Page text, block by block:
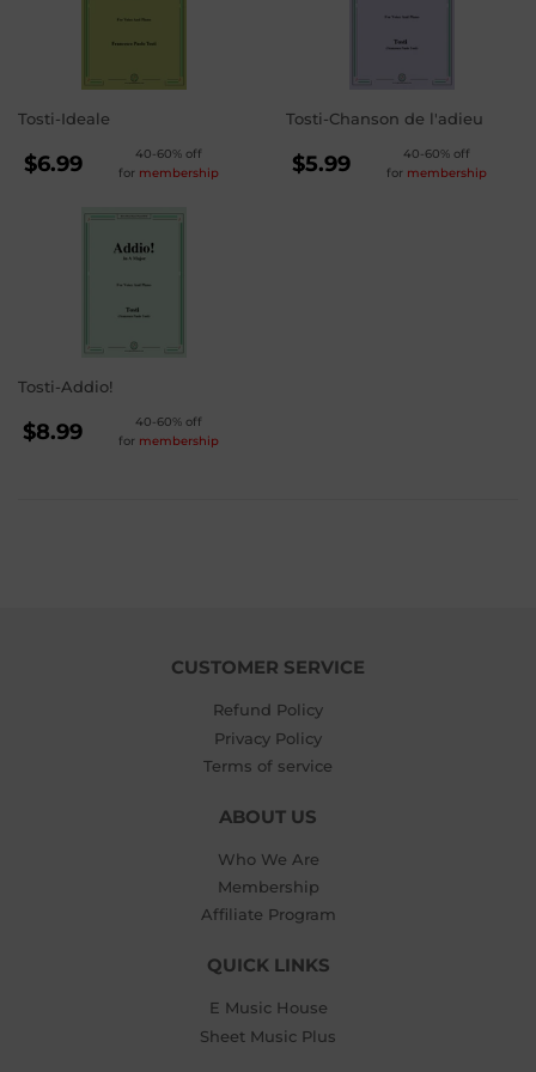
Tosti-Ideale
REGULAR
PRICE
$6.99
40-60% off
for membership
Tosti-Chanson de l'adieu
REGULAR
PRICE
$5.99
40-60% off
for membership
Tosti-Addio!
REGULAR
PRICE
$8.99
40-60% off
for membership
CUSTOMER SERVICE
Refund Policy
Privacy Policy
Terms of service
ABOUT US
Who We Are
Membership
Affiliate Program
QUICK LINKS
E Music House
Sheet Music Plus